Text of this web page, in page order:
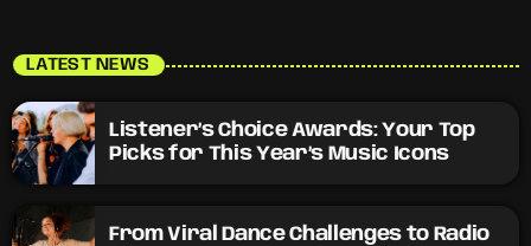
LATEST NEWS
Listener’s Choice Awards: Your Top
Picks for This Year’s Music Icons
From Viral Dance Challenges to Radio